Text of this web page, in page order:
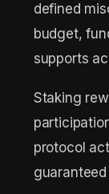
defined
budget,
supports
Staking
protocol